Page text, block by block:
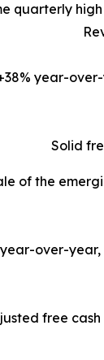
quarterly
year-
Solid
of the
over-
free